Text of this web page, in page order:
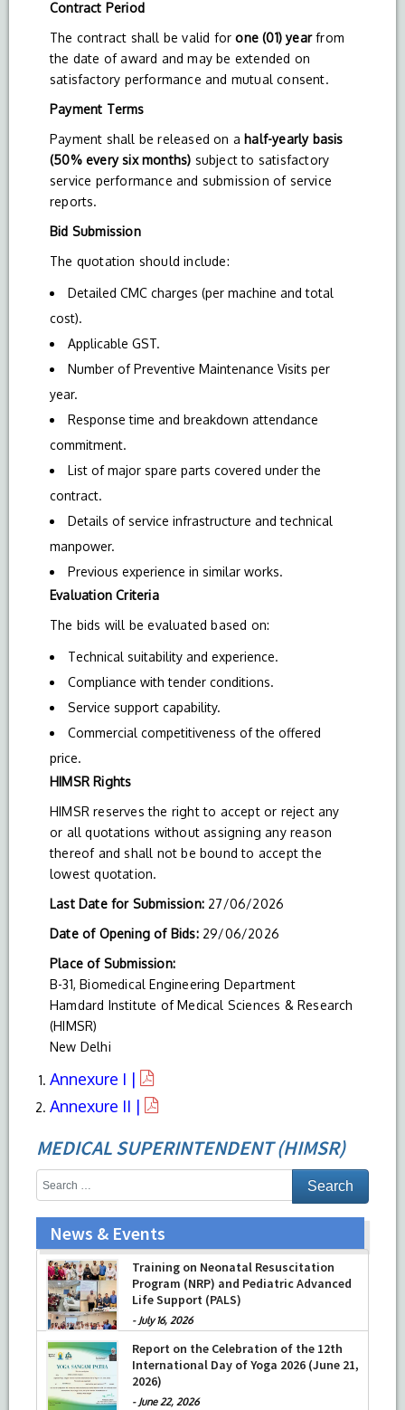
Contract Period
The contract shall be valid forone (01) yearfrom
the date of award and may be extended on
satisfactory performance and mutual consent.
Payment Terms
Payment shall be released on a half-yearly basis
(50% every six months) subject to satisfactory
service performance and submission of service
reports.
Bid Submission
The quotation should include:
Detailed CMC charges (per machine and total
cost).
Applicable GST.
Number of Preventive Maintenance Visits per
year.
Response time and breakdown attendance
commitment.
List of major spare parts covered under the
contract.
Details of service infrastructure and technical
manpower.
Previous experience in similar works.
Evaluation Criteria
The bids will be evaluated based on:
Technical suitability and experience.
Compliance with tender conditions.
Service support capability.
Commercial competitiveness of the offered
price.
HIMSR Rights
HIMSR reserves the right to accept or reject any
or all quotations without assigning any reason
thereof and shall not be bound to accept the
lowest quotation.
Last Date for Submission: 27/06/2026
Date of Opening of Bids:29/06/2026
Place of Submission:
B-31, Biomedical Engineering Department
Hamdard Institute of Medical Sciences & Research
(HIMSR)
New Delhi
Annexure I |
Annexure II |
MEDICAL SUPERINTENDENT (HIMSR)
News & Events
Training on Neonatal Resuscitation
Program (NRP) and Pediatric Advanced
Life Support (PALS)
- July 16, 2026
Report on the Celebration of the 12th
International Day of Yoga 2026 (June 21,
2026)
- June 22, 2026